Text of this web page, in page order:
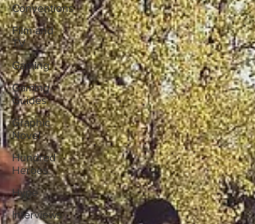
Conventions
Film and
TV
Gaming
Gaming
Guides
Graphic
Novel
Hundred
Heroes
Hype
Interviews